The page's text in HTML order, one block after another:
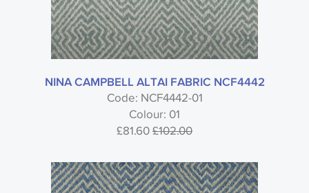
Usage
NINA CAMPBELL ALTAI FABRIC NCF4442
Code: NCF4442-01
Colour: 01
£81.60£102.00